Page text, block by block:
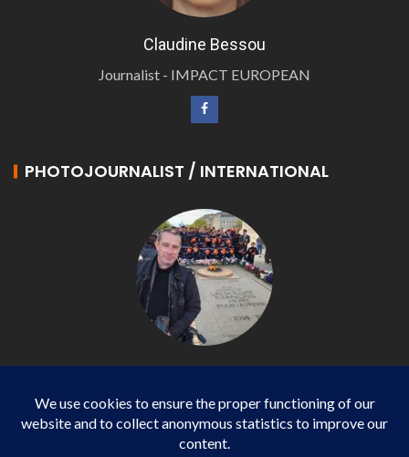
Claudine Bessou
Journalist - IMPACT EUROPEAN
PHOTOJOURNALIST / INTERNATIONAL
Photojournalist / International - WP AGENCY and
IMPACT EUROPEAN